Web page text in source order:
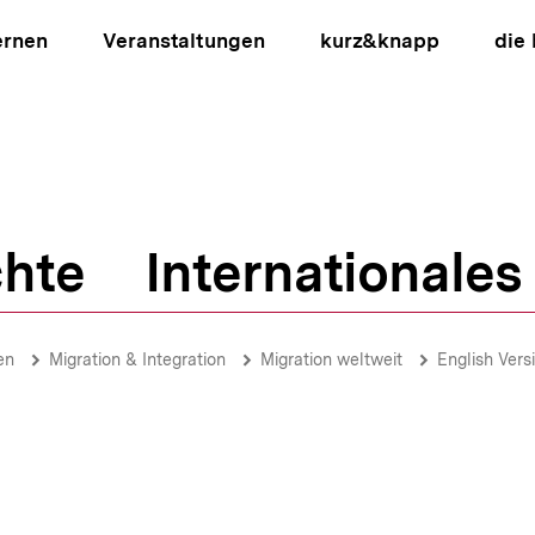
Veranstaltungen kurz&knapp die
Internationales
Migration & Integration Migration weltweit English